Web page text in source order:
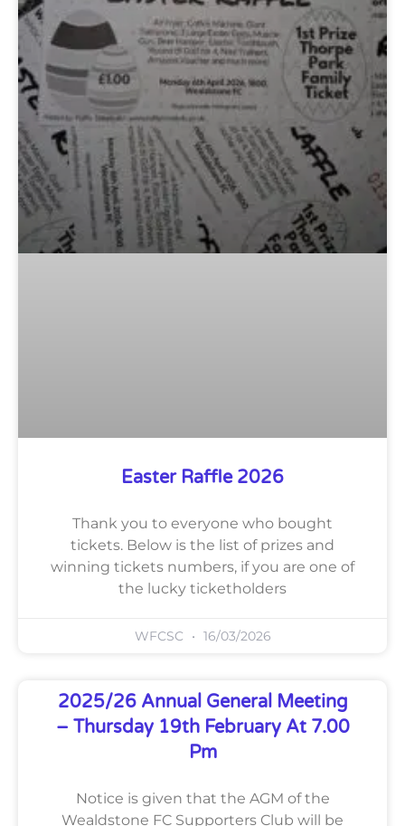
Easter Raffle 2026
Thank you to everyone who bought
tickets. Below is the list of prizes and
winning tickets numbers, if you are one of
the lucky ticketholders
WFCSC 16/03/2026
2025/26 Annual General Meeting
– Thursday 19th February At 7.00
Pm
Notice is given that the AGM of the
Wealdstone FC Supporters Club will be